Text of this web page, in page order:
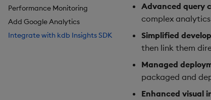
Button
Canvas chart
ChartGL
Configure Palette Theme
Configure Custom Logo
Performance Monitoring
Add Google Analytics
Integrate with kdb Insights SDK
Advanced query
complex
Simplified
then link them
Managed
packaged and
Enhanced visual